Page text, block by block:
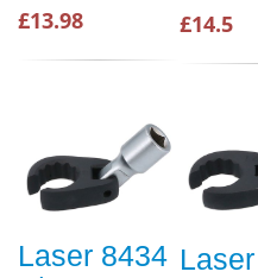
£13.98 £14.5
Laser 8434